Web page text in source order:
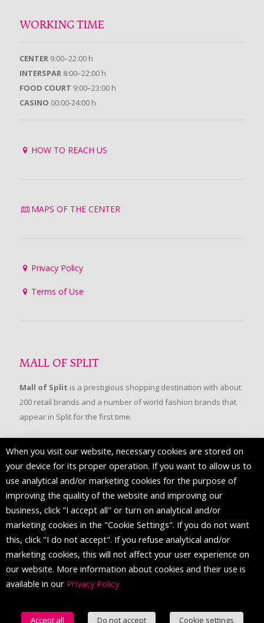
WORKING TIME
CENTER 9:00–22:00 h
INTERSPAR 8:00–22:00 h
FOOD COURT 9:00–23:00 h
CASINO 00:00-24:00 h
HOW TO REACH US
MAPS OF THE CENTER
Privacy Policy
Terms of Use
MALL OF SPLIT
Mall of Split is a prestigious shopping destination with about
200 retail brands and a number of world fashion brands that
appear in Split for the first time.
FOLLOW US
© 2016 Mall of Split. All Rights Reserved.
When you visit our website, necessary cookies are stored on
your device for its proper operation. If you want to allow us to
use analytical and/or marketing cookies for the purpose of
improving the quality of the website and improving our
business, click "I accept all" or turn on analytical and/or
marketing cookies in the "Cookie Settings". If you do not want
this, click "I do not accept". If you refuse analytical and/or
marketing cookies, this will not affect your user experience on
our website. More information about cookies and their use is
available in our Privacy Policy
Accept all Do not accept Cookie settings